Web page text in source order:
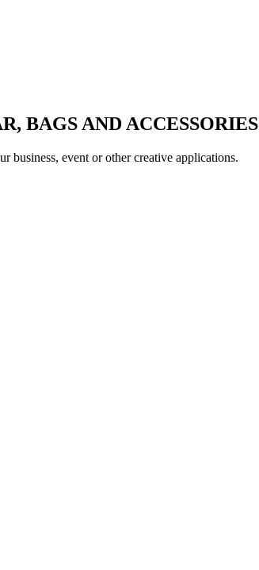
BAGS AND ACCESSORIES
business, event or other creative applications.